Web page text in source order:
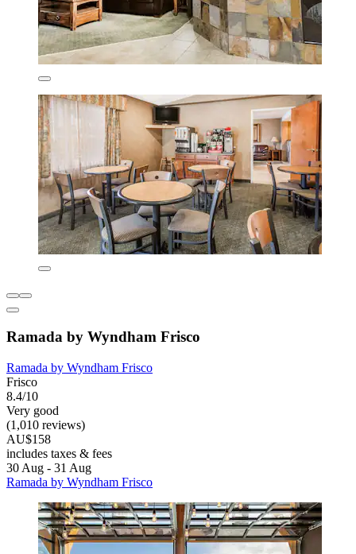
Ramada by Wyndham Frisco
Ramada by Wyndham Frisco
Frisco
8.4/10
Very good
(1,010 reviews)
AU$158
includes taxes & fees
30 Aug - 31 Aug
Ramada by Wyndham Frisco